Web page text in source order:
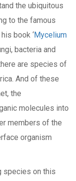
the ubiquitous
to the famous
book ‘Mycelium
bacteria and
are species of
And of these
the
molecules into
members of the
organism
species on this